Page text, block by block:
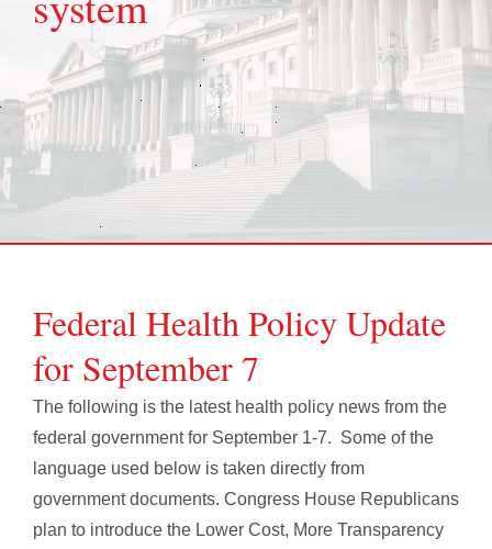
Federal Health Policy Update
for September 7
The following is the latest health policy news from the
federal government for September 1-7. Some of the
language used below is taken directly from
government documents. Congress House Republicans
plan to introduce the Lower Cost, More Transparency